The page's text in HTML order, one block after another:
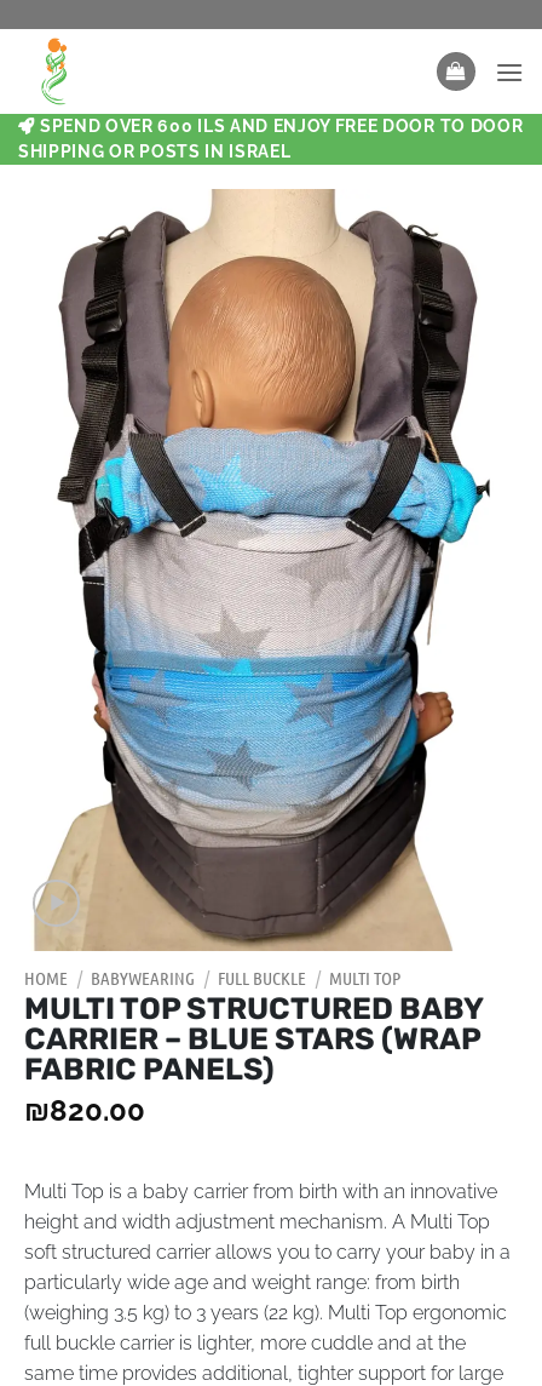
SPEND OVER 600 ILS AND ENJOY FREE DOOR TO DOOR
SHIPPING OR POSTS IN ISRAEL
HOME / BABYWEARING / FULL BUCKLE / MULTI TOP
MULTI TOP STRUCTURED BABY
CARRIER – BLUE STARS (WRAP
FABRIC PANELS)
₪820.00
Multi Top is a baby carrier from birth with an innovative
height and width adjustment mechanism. A Multi Top
soft structured carrier allows you to carry your baby in a
particularly wide age and weight range: from birth
(weighing 3.5 kg) to 3 years (22 kg). Multi Top ergonomic
full buckle carrier is lighter, more cuddle and at the
same time provides additional, tighter support for large